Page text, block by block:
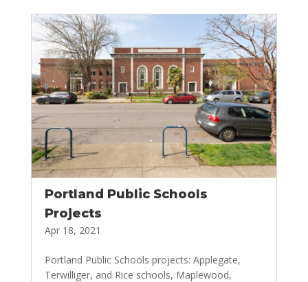
Portland Public Schools
Projects
Apr 18, 2021
Portland Public Schools projects: Applegate,
Terwilliger, and Rice schools, Maplewood,